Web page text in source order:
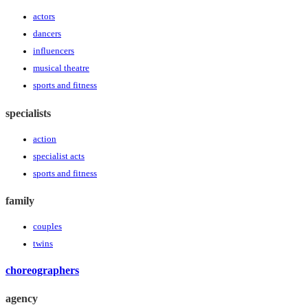
actors
dancers
influencers
musical theatre
sports and fitness
specialists
action
specialist acts
sports and fitness
family
couples
twins
choreographers
agency